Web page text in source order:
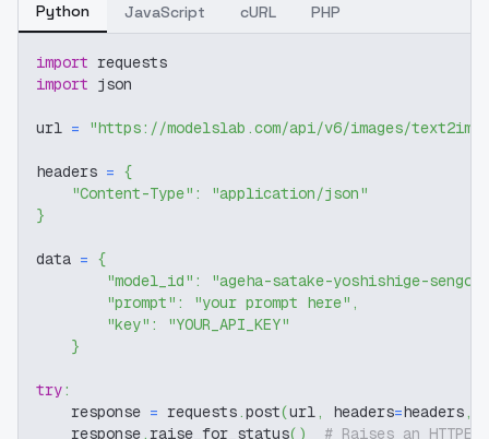
Python JavaScript cURL PHP
import requests
import json
url = "https://modelslab.com/api/v6/images/text2img"
headers = {
"Content-Type" :
"application/json"
}
data = {
"model_id" :
"ageha-satake-yoshishige-
"prompt" : "your prompt here" ,
"key" :
"YOUR_API_KEY"
}
try:
    response
= requests.post(url, headers=headers,
    response
. raise_for_status( )
# Raises an